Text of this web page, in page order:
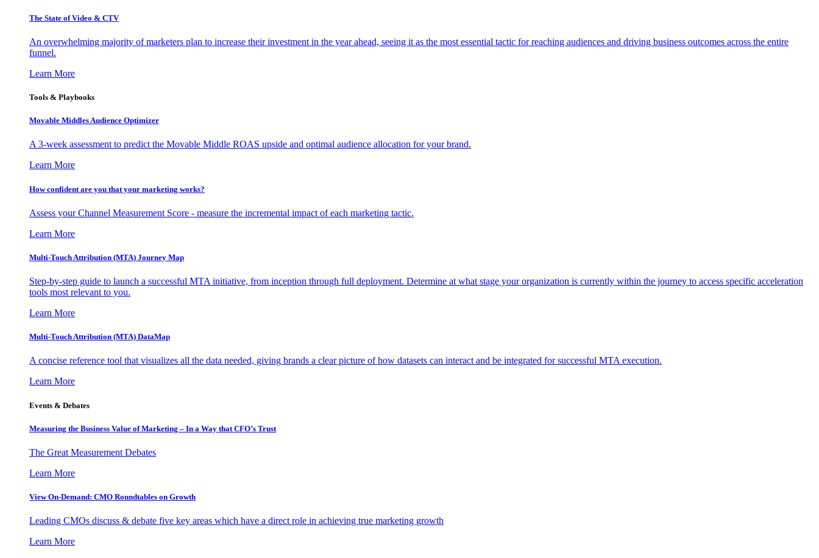
The State of Video & CTV
An overwhelming majority of marketers plan to increase their investment in the year ahead, seeing it as the most essential tactic for reaching audiences and driving business outcomes across the entire
funnel.
Learn More
Tools & Playbooks
Movable Middles Audience Optimizer
A 3-week assessment to predict the Movable Middle ROAS upside and optimal audience allocation for your brand.
Learn More
How confident are you that your marketing works?
Assess your Channel Measurement Score - measure the incremental impact of each marketing tactic.
Learn More
Multi-Touch Attribution (MTA) Journey Map
Step-by-step guide to launch a successful MTA initiative, from inception through full deployment. Determine at what stage your organization is currently within the journey to access specific acceleration
tools most relevant to you.
Learn More
Multi-Touch Attribution (MTA) DataMap
A concise reference tool that visualizes all the data needed, giving brands a clear picture of how datasets can interact and be integrated for successful MTA execution.
Learn More
Events & Debates
Measuring the Business Value of Marketing – In a Way that CFO’s Trust
The Great Measurement Debates
Learn More
View On-Demand: CMO Roundtables on Growth
Leading CMOs discuss & debate five key areas which have a direct role in achieving true marketing growth
Learn More